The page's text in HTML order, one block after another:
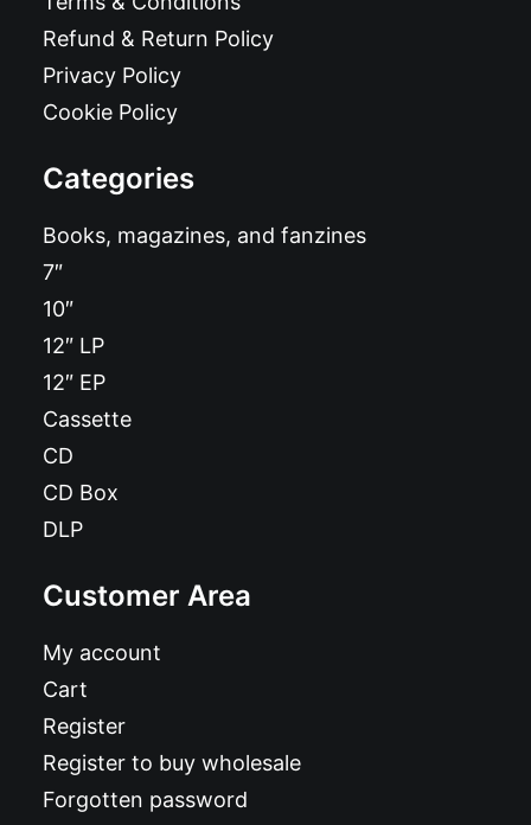
Refund & Return Policy
Privacy Policy
Cookie Policy
Categories
Books, magazines, and fanzines
7″
10″
12″ LP
12″ EP
Cassette
CD
CD Box
DLP
Customer Area
My account
Cart
Register
Register to buy wholesale
Forgotten password